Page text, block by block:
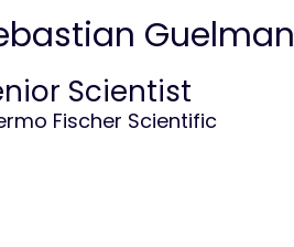
Guelman
Scientist
Fischer Scientific